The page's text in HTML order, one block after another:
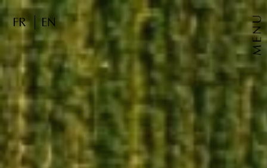
FR EN MENU